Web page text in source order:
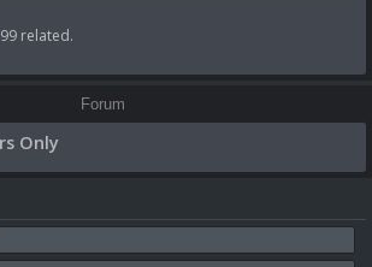
related.
Forum
Only